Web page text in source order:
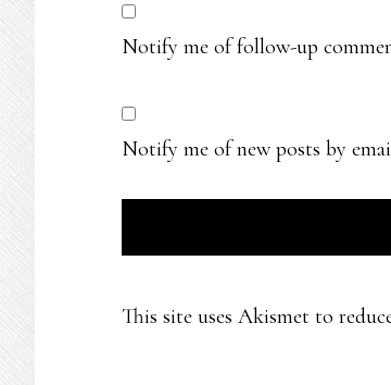
Notify me of follow-up
Notify me of new posts by
This site uses Akismet to